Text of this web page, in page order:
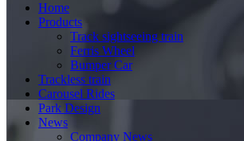
Home
Products
Track sightseeing train
Ferris Wheel
Bumper Car
Trackless train
Carousel Rides
Park Design
News
Company News